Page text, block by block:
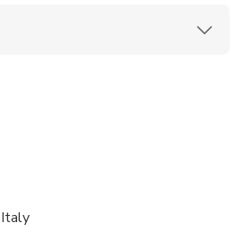
are wheelchair accessible